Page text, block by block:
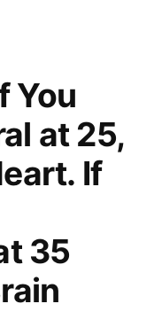
You
at 25,
If
35